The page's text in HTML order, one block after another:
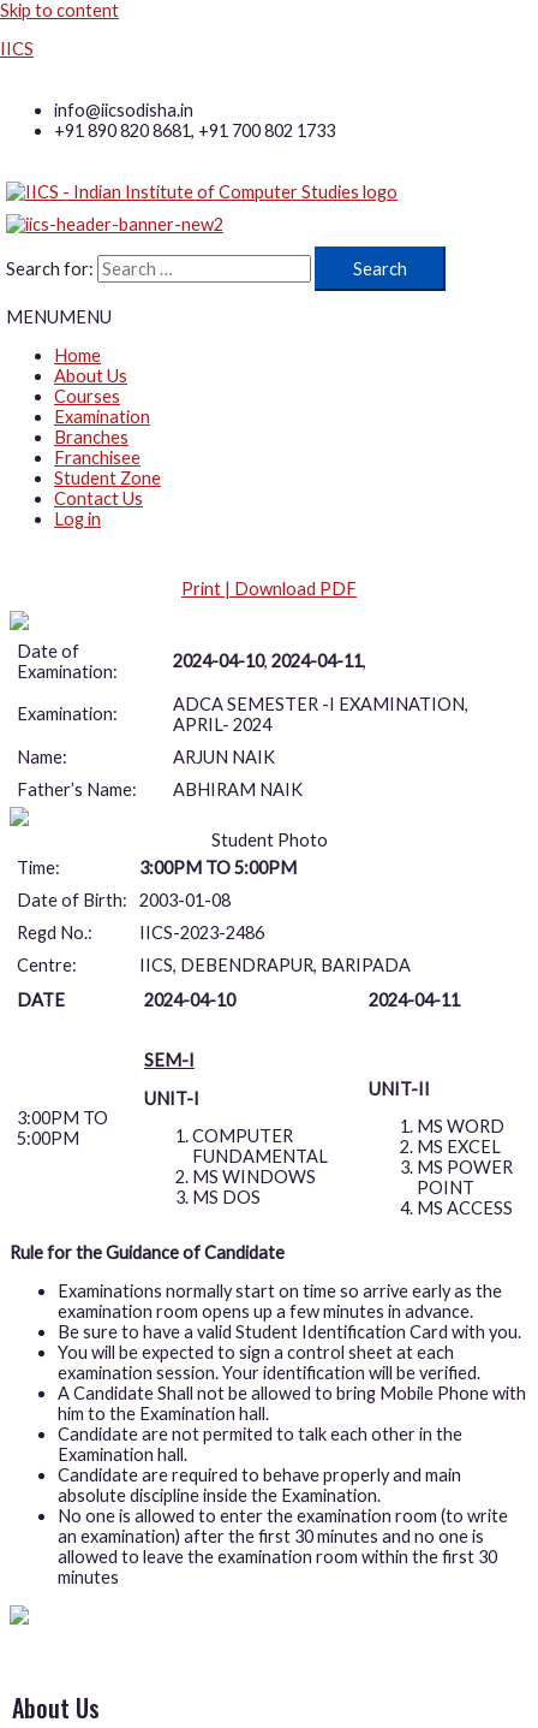
Skip to content
IICS
info@iicsodisha.in
+91 890 820 8681, +91 700 802 1733
Search for:
MENUMENU
Home
About Us
Courses
Examination
Branches
Franchisee
Student Zone
Contact Us
Log in
Print | Download PDF
Date of
Examination:
2024-04-10, 2024-04-11,
Examination:
ADCA SEMESTER -I EXAMINATION,
APRIL- 2024
Name:
ARJUN NAIK
Father’s Name:
ABHIRAM NAIK
Student Photo
Time:
3:00PM TO 5:00PM
Date of Birth:
2003-01-08
Regd No.:
IICS-2023-2486
Centre:
IICS, DEBENDRAPUR, BARIPADA
DATE
2024-04-10 2024-04-11
3:00PM TO
5:00PM
SEM-I
UNIT-I
COMPUTER
FUNDAMENTAL
MS WINDOWS
MS DOS
UNIT-II
MS WORD
MS EXCEL
MS POWER
POINT
MS ACCESS
Rule for the Guidance of Candidate
Examinations normally start on time so arrive early as the
examination room opens up a few minutes in advance.
Be sure to have a valid Student Identification Card with you.
You will be expected to sign a control sheet at each
examination session. Your identification will be verified.
A Candidate Shall not be allowed to bring Mobile Phone with
him to the Examination hall.
Candidate are not permited to talk each other in the
Examination hall.
Candidate are required to behave properly and main
absolute discipline inside the Examination.
No one is allowed to enter the examination room (to write
an examination) after the first 30 minutes and no one is
allowed to leave the examination room within the first 30
minutes
About Us